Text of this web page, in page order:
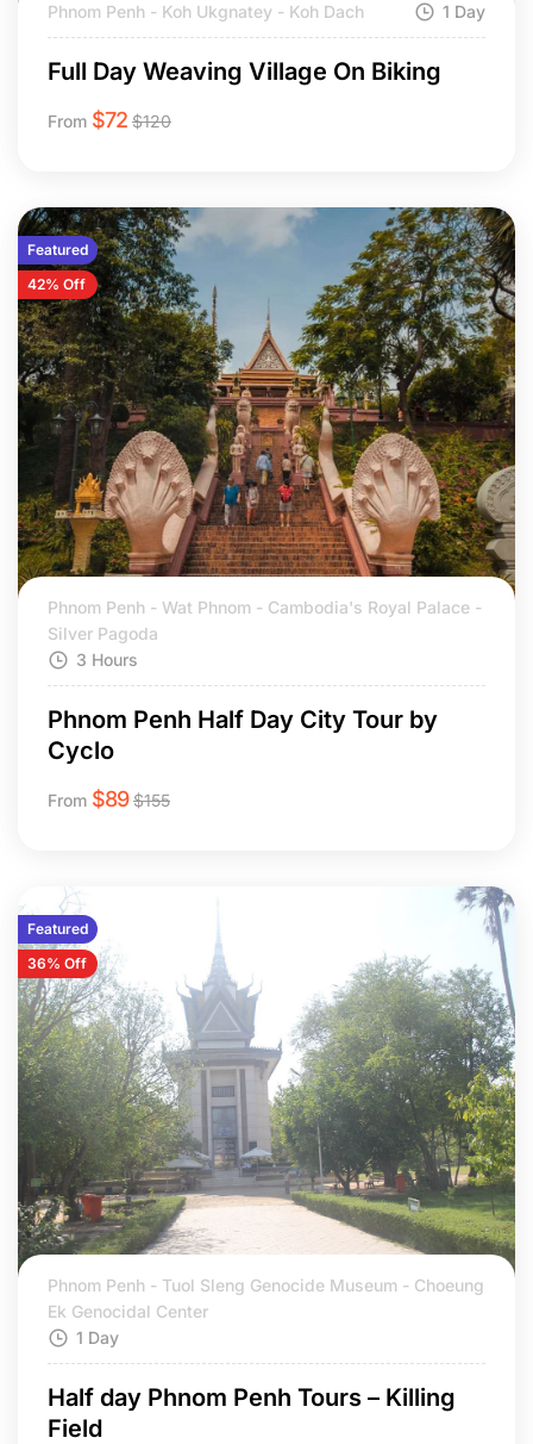
Phnom Penh - Koh Ukgnatey - Koh Dach 1 Day
Full Day Weaving Village On Biking
From $72 $120
Featured
42% Off
Phnom Penh - Wat Phnom - Cambodia's Royal Palace -
Silver Pagoda
3 Hours
Phnom Penh Half Day City Tour by
Cyclo
From $89 $155
Featured
36% Off
Phnom Penh - Tuol Sleng Genocide Museum - Choeung
Ek Genocidal Center
1 Day
Half day Phnom Penh Tours – Killing
Field